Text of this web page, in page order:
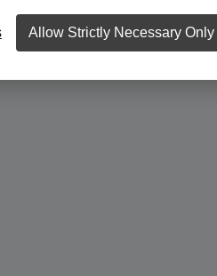
25 Products
Allow Strictly Necessary Only